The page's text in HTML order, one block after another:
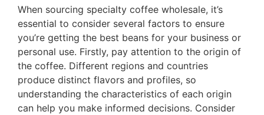
When sourcing specialty coffee wholesale, it’s
essential to consider several factors to ensure
you’re getting the best beans for your business or
personal use. Firstly, pay attention to the origin of
the coffee. Different regions and countries
produce distinct flavors and profiles, so
understanding the characteristics of each origin
can help you make informed decisions. Consider